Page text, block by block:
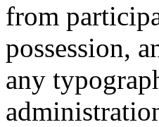
from
possession,
any